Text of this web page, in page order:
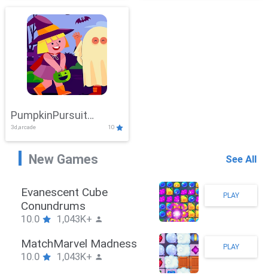
PumpkinPursuit
Adventure
3d,arcade 10
New Games See All
Stickman Hook
10.0 1,043K+
PLAY
ZombieBrawler
10.0 1,043K+
PLAY